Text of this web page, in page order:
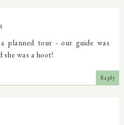
planned tour - our guide was
she was a hoot!
Reply